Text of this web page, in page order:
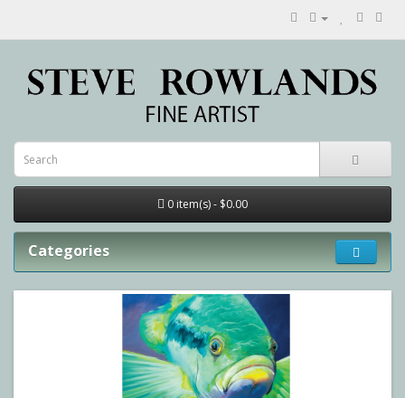
0 item(s) - $0.00
Categories